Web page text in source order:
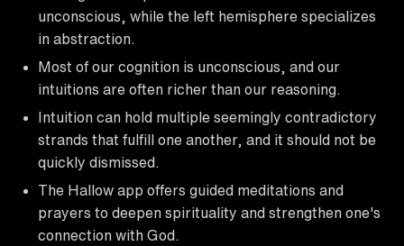
unconscious, while the left hemisphere specializes
in abstraction.
Most of our cognition is unconscious, and our
intuitions are often richer than our reasoning.
Intuition can hold multiple seemingly contradictory
strands that fulfill one another, and it should not be
quickly dismissed.
The Hallow app offers guided meditations and
prayers to deepen spirituality and strengthen one's
connection with God.